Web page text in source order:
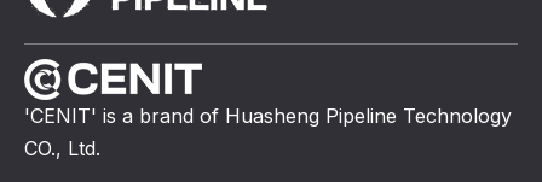
'CENIT' is a brand of Huasheng Pipeline Technology
CO., Ltd.